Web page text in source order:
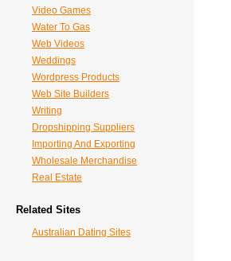
Video Games
Water To Gas
Web Videos
Weddings
Wordpress Products
Web Site Builders
Writing
Dropshipping Suppliers
Importing And Exporting
Wholesale Merchandise
Real Estate
Related Sites
Australian Dating Sites